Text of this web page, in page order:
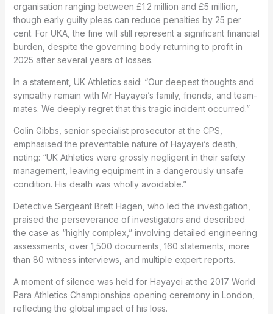
organisation ranging between £1.2 million and £5 million,
though early guilty pleas can reduce penalties by 25 per
cent. For UKA, the fine will still represent a significant financial
burden, despite the governing body returning to profit in
2025 after several years of losses.
In a statement, UK Athletics said: “Our deepest thoughts and
sympathy remain with Mr Hayayei’s family, friends, and team-
mates. We deeply regret that this tragic incident occurred.”
Colin Gibbs, senior specialist prosecutor at the CPS,
emphasised the preventable nature of Hayayei’s death,
noting: “UK Athletics were grossly negligent in their safety
management, leaving equipment in a dangerously unsafe
condition. His death was wholly avoidable.”
Detective Sergeant Brett Hagen, who led the investigation,
praised the perseverance of investigators and described
the case as “highly complex,” involving detailed engineering
assessments, over 1,500 documents, 160 statements, more
than 80 witness interviews, and multiple expert reports.
A moment of silence was held for Hayayei at the 2017 World
Para Athletics Championships opening ceremony in London,
reflecting the global impact of his loss.